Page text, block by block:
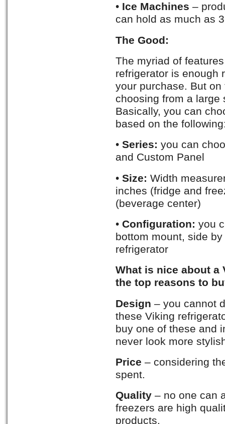
• Ice Machines –
can hold as much as
The Good:
The myriad of
refrigerator is enough
your purchase. But
choosing from a
Basically, you can
based on the
• Series: you can
and Custom Panel
• Size: Width
inches (fridge and
(beverage center)
• Configuration: you
bottom mount, side
refrigerator
What is nice about a
the top reasons to
Design – you cannot
these Viking
buy one of these and
never look more
Price – considering
spent.
Quality – no one can
freezers are high
products.